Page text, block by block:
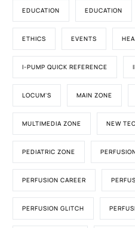
EDUCATION EDUCATION
ETHICS EVENTS
I-PUMP QUICK REFERENCE
LOCUM'S MAIN ZONE
MULTIMEDIA ZONE NEW
PEDIATRIC ZONE
PERFUSION CAREER
PERFUSION GLITCH